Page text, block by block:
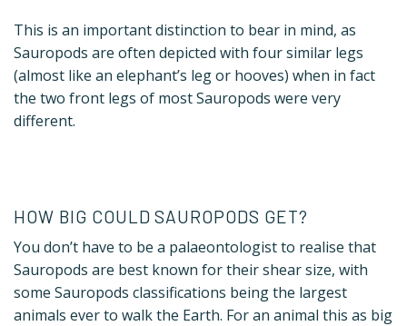
This is an important distinction to bear in mind, as
Sauropods are often depicted with four similar legs
(almost like an elephant’s leg or hooves) when in fact
the two front legs of most Sauropods were very
different.
HOW BIG COULD SAUROPODS GET?
You don’t have to be a palaeontologist to realise that
Sauropods are best known for their shear size, with
some Sauropods classifications being the largest
animals ever to walk the Earth. For an animal this as big